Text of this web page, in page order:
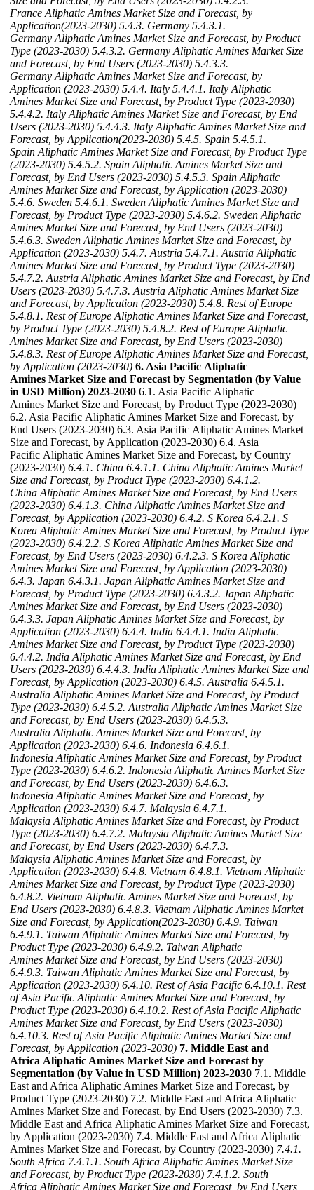
France Aliphatic Amines Market Size and Forecast, by
Application(2023-2030) 5.4.3. Germany 5.4.3.1.
Germany Aliphatic Amines Market Size and Forecast, by Product
Type (2023-2030) 5.4.3.2. Germany Aliphatic Amines Market Size
and Forecast, by End Users (2023-2030) 5.4.3.3.
Germany Aliphatic Amines Market Size and Forecast, by
Application (2023-2030) 5.4.4. Italy 5.4.4.1. Italy Aliphatic
Amines Market Size and Forecast, by Product Type (2023-2030)
5.4.4.2. Italy Aliphatic Amines Market Size and Forecast, by End
Users (2023-2030) 5.4.4.3. Italy Aliphatic Amines Market Size and
Forecast, by Application(2023-2030) 5.4.5. Spain 5.4.5.1.
Spain Aliphatic Amines Market Size and Forecast, by Product Type
(2023-2030) 5.4.5.2. Spain Aliphatic Amines Market Size and
Forecast, by End Users (2023-2030) 5.4.5.3. Spain Aliphatic
Amines Market Size and Forecast, by Application (2023-2030)
5.4.6. Sweden 5.4.6.1. Sweden Aliphatic Amines Market Size and
Forecast, by Product Type (2023-2030) 5.4.6.2. Sweden Aliphatic
Amines Market Size and Forecast, by End Users (2023-2030)
5.4.6.3. Sweden Aliphatic Amines Market Size and Forecast, by
Application (2023-2030) 5.4.7. Austria 5.4.7.1. Austria Aliphatic
Amines Market Size and Forecast, by Product Type (2023-2030)
5.4.7.2. Austria Aliphatic Amines Market Size and Forecast, by End
Users (2023-2030) 5.4.7.3. Austria Aliphatic Amines Market Size
and Forecast, by Application (2023-2030) 5.4.8. Rest of Europe
5.4.8.1. Rest of Europe Aliphatic Amines Market Size and Forecast,
by Product Type (2023-2030) 5.4.8.2. Rest of Europe Aliphatic
Amines Market Size and Forecast, by End Users (2023-2030)
5.4.8.3. Rest of Europe Aliphatic Amines Market Size and Forecast,
by Application (2023-2030) 6. Asia Pacific Aliphatic
Amines Market Size and Forecast by Segmentation (by Value
in USD Million) 2023-2030 6.1. Asia Pacific Aliphatic
Amines Market Size and Forecast, by Product Type (2023-2030)
6.2. Asia Pacific Aliphatic Amines Market Size and Forecast, by
End Users (2023-2030) 6.3. Asia Pacific Aliphatic Amines Market
Size and Forecast, by Application (2023-2030) 6.4. Asia
Pacific Aliphatic Amines Market Size and Forecast, by Country
(2023-2030) 6.4.1. China 6.4.1.1. China Aliphatic Amines Market
Size and Forecast, by Product Type (2023-2030) 6.4.1.2.
China Aliphatic Amines Market Size and Forecast, by End Users
(2023-2030) 6.4.1.3. China Aliphatic Amines Market Size and
Forecast, by Application (2023-2030) 6.4.2. S Korea 6.4.2.1. S
Korea Aliphatic Amines Market Size and Forecast, by Product Type
(2023-2030) 6.4.2.2. S Korea Aliphatic Amines Market Size and
Forecast, by End Users (2023-2030) 6.4.2.3. S Korea Aliphatic
Amines Market Size and Forecast, by Application (2023-2030)
6.4.3. Japan 6.4.3.1. Japan Aliphatic Amines Market Size and
Forecast, by Product Type (2023-2030) 6.4.3.2. Japan Aliphatic
Amines Market Size and Forecast, by End Users (2023-2030)
6.4.3.3. Japan Aliphatic Amines Market Size and Forecast, by
Application (2023-2030) 6.4.4. India 6.4.4.1. India Aliphatic
Amines Market Size and Forecast, by Product Type (2023-2030)
6.4.4.2. India Aliphatic Amines Market Size and Forecast, by End
Users (2023-2030) 6.4.4.3. India Aliphatic Amines Market Size and
Forecast, by Application (2023-2030) 6.4.5. Australia 6.4.5.1.
Australia Aliphatic Amines Market Size and Forecast, by Product
Type (2023-2030) 6.4.5.2. Australia Aliphatic Amines Market Size
and Forecast, by End Users (2023-2030) 6.4.5.3.
Australia Aliphatic Amines Market Size and Forecast, by
Application (2023-2030) 6.4.6. Indonesia 6.4.6.1.
Indonesia Aliphatic Amines Market Size and Forecast, by Product
Type (2023-2030) 6.4.6.2. Indonesia Aliphatic Amines Market Size
and Forecast, by End Users (2023-2030) 6.4.6.3.
Indonesia Aliphatic Amines Market Size and Forecast, by
Application (2023-2030) 6.4.7. Malaysia 6.4.7.1.
Malaysia Aliphatic Amines Market Size and Forecast, by Product
Type (2023-2030) 6.4.7.2. Malaysia Aliphatic Amines Market Size
and Forecast, by End Users (2023-2030) 6.4.7.3.
Malaysia Aliphatic Amines Market Size and Forecast, by
Application (2023-2030) 6.4.8. Vietnam 6.4.8.1. Vietnam Aliphatic
Amines Market Size and Forecast, by Product Type (2023-2030)
6.4.8.2. Vietnam Aliphatic Amines Market Size and Forecast, by
End Users (2023-2030) 6.4.8.3. Vietnam Aliphatic Amines Market
Size and Forecast, by Application(2023-2030) 6.4.9. Taiwan
6.4.9.1. Taiwan Aliphatic Amines Market Size and Forecast, by
Product Type (2023-2030) 6.4.9.2. Taiwan Aliphatic
Amines Market Size and Forecast, by End Users (2023-2030)
6.4.9.3. Taiwan Aliphatic Amines Market Size and Forecast, by
Application (2023-2030) 6.4.10. Rest of Asia Pacific 6.4.10.1. Rest
of Asia Pacific Aliphatic Amines Market Size and Forecast, by
Product Type (2023-2030) 6.4.10.2. Rest of Asia Pacific Aliphatic
Amines Market Size and Forecast, by End Users (2023-2030)
6.4.10.3. Rest of Asia Pacific Aliphatic Amines Market Size and
Forecast, by Application (2023-2030) 7. Middle East and
Africa Aliphatic Amines Market Size and Forecast by
Segmentation (by Value in USD Million) 2023-2030 7.1. Middle
East and Africa Aliphatic Amines Market Size and Forecast, by
Product Type (2023-2030) 7.2. Middle East and Africa Aliphatic
Amines Market Size and Forecast, by End Users (2023-2030) 7.3.
Middle East and Africa Aliphatic Amines Market Size and Forecast,
by Application (2023-2030) 7.4. Middle East and Africa Aliphatic
Amines Market Size and Forecast, by Country (2023-2030) 7.4.1.
South Africa 7.4.1.1. South Africa Aliphatic Amines Market Size
and Forecast, by Product Type (2023-2030) 7.4.1.2. South
Africa Aliphatic Amines Market Size and Forecast, by End Users